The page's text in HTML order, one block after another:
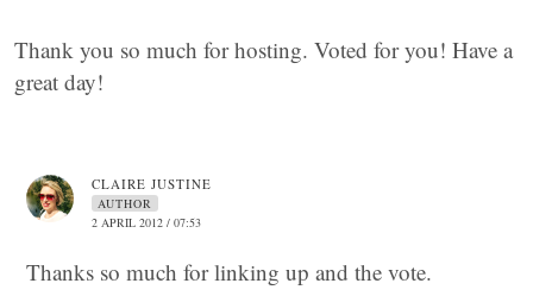
Thank you so much for hosting. Voted for you! Have a
great day!
CLAIRE JUSTINE
AUTHOR
2 APRIL 2012 / 07:53
Thanks so much for linking up and the vote.